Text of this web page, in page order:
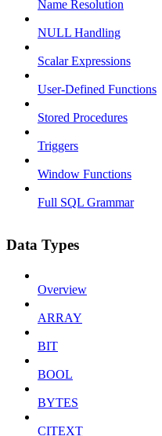
Name Resolution
NULL Handling
Scalar Expressions
User-Defined Functions
Stored Procedures
Triggers
Window Functions
Full SQL Grammar
Data Types
Overview
ARRAY
BIT
BOOL
BYTES
CITEXT